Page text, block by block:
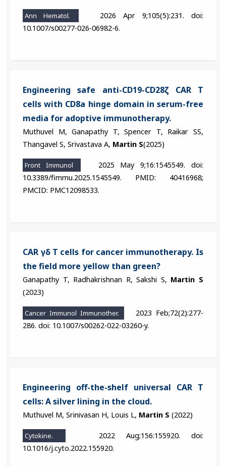
Ann Hematol.
2026 Apr 9;105(5):231. doi:
10.1007/s00277-026-06982-6.
Engineering safe anti-CD19-CD28ζ CAR T
cells with CD8a hinge domain in serum-free
media for adoptive immunotherapy.
Muthuvel M, Ganapathy T, Spencer T, Raikar SS,
Thangavel S, Srivastava A, Martin S(2025)
Front Immunol
2025 May 9;16:1545549. doi:
10.3389/fimmu.2025.1545549. PMID: 40416968;
PMCID: PMC12098533.
CAR γδ T cells for cancer immunotherapy. Is
the field more yellow than green?
Ganapathy T, Radhakrishnan R, Sakshi S, Martin S
(2023)
Cancer Immunol Immunother.
2023 Feb;72(2):277-
286. doi: 10.1007/s00262-022-03260-y.
Engineering off-the-shelf universal CAR T
cells: A silver lining in the cloud.
Muthuvel M, Srinivasan H, Louis L, Martin S (2022)
Cytokine.
2022 Aug;156:155920. doi:
10.1016/j.cyto.2022.155920.